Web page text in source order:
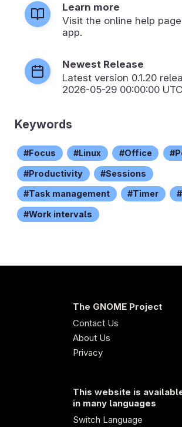
Learn more
Visit the online help
app.
Newest Release
Latest version 0.1.20
2026-05-29 00:00:00
Keywords
Focus Linux Office
Productivity Sessions
Task management Timer
Work intervals
The GNOME Project
Contact Us
About Us
Privacy
This website is
in many languages
Switch Language